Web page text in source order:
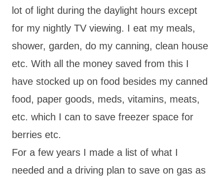
lot of light during the daylight hours except
for my nightly TV viewing. I eat my meals,
shower, garden, do my canning, clean house
etc. With all the money saved from this I
have stocked up on food besides my canned
food, paper goods, meds, vitamins, meats,
etc. which I can to save freezer space for
berries etc.
For a few years I made a list of what I
needed and a driving plan to save on gas as